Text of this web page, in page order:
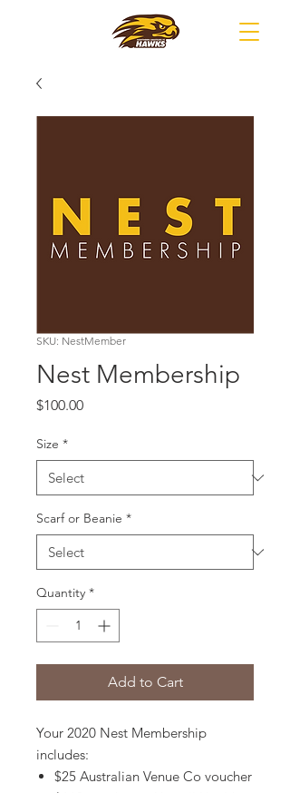
SKU: NestMember
Nest Membership
$100.00Price
Size *
Scarf or Beanie *
Quantity *
Add to Cart
Your 2020 Nest Membership
includes:
$25 Australian Venue Co voucher